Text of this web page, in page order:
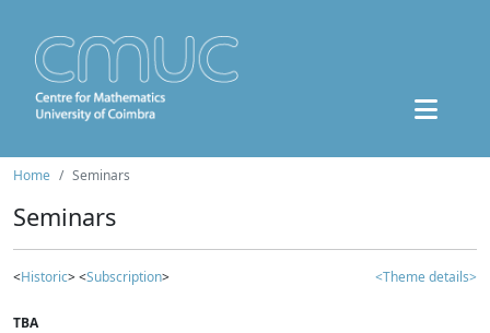
Home Seminars
Seminars
<Historic> <Subscription> <Theme details>
TBA